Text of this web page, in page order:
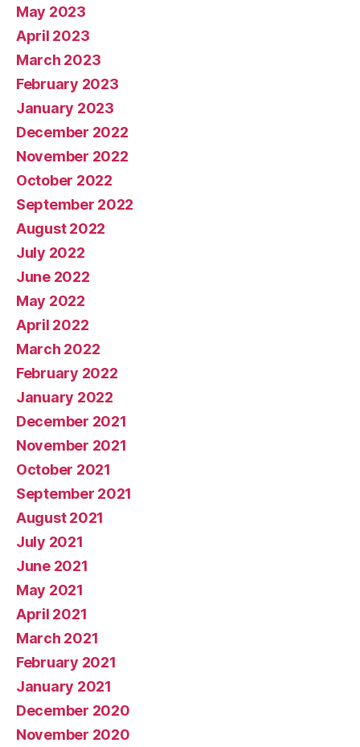
May 2023
April 2023
March 2023
February 2023
January 2023
December 2022
November 2022
October 2022
September 2022
August 2022
July 2022
June 2022
May 2022
April 2022
March 2022
February 2022
January 2022
December 2021
November 2021
October 2021
September 2021
August 2021
July 2021
June 2021
May 2021
April 2021
March 2021
February 2021
January 2021
December 2020
November 2020